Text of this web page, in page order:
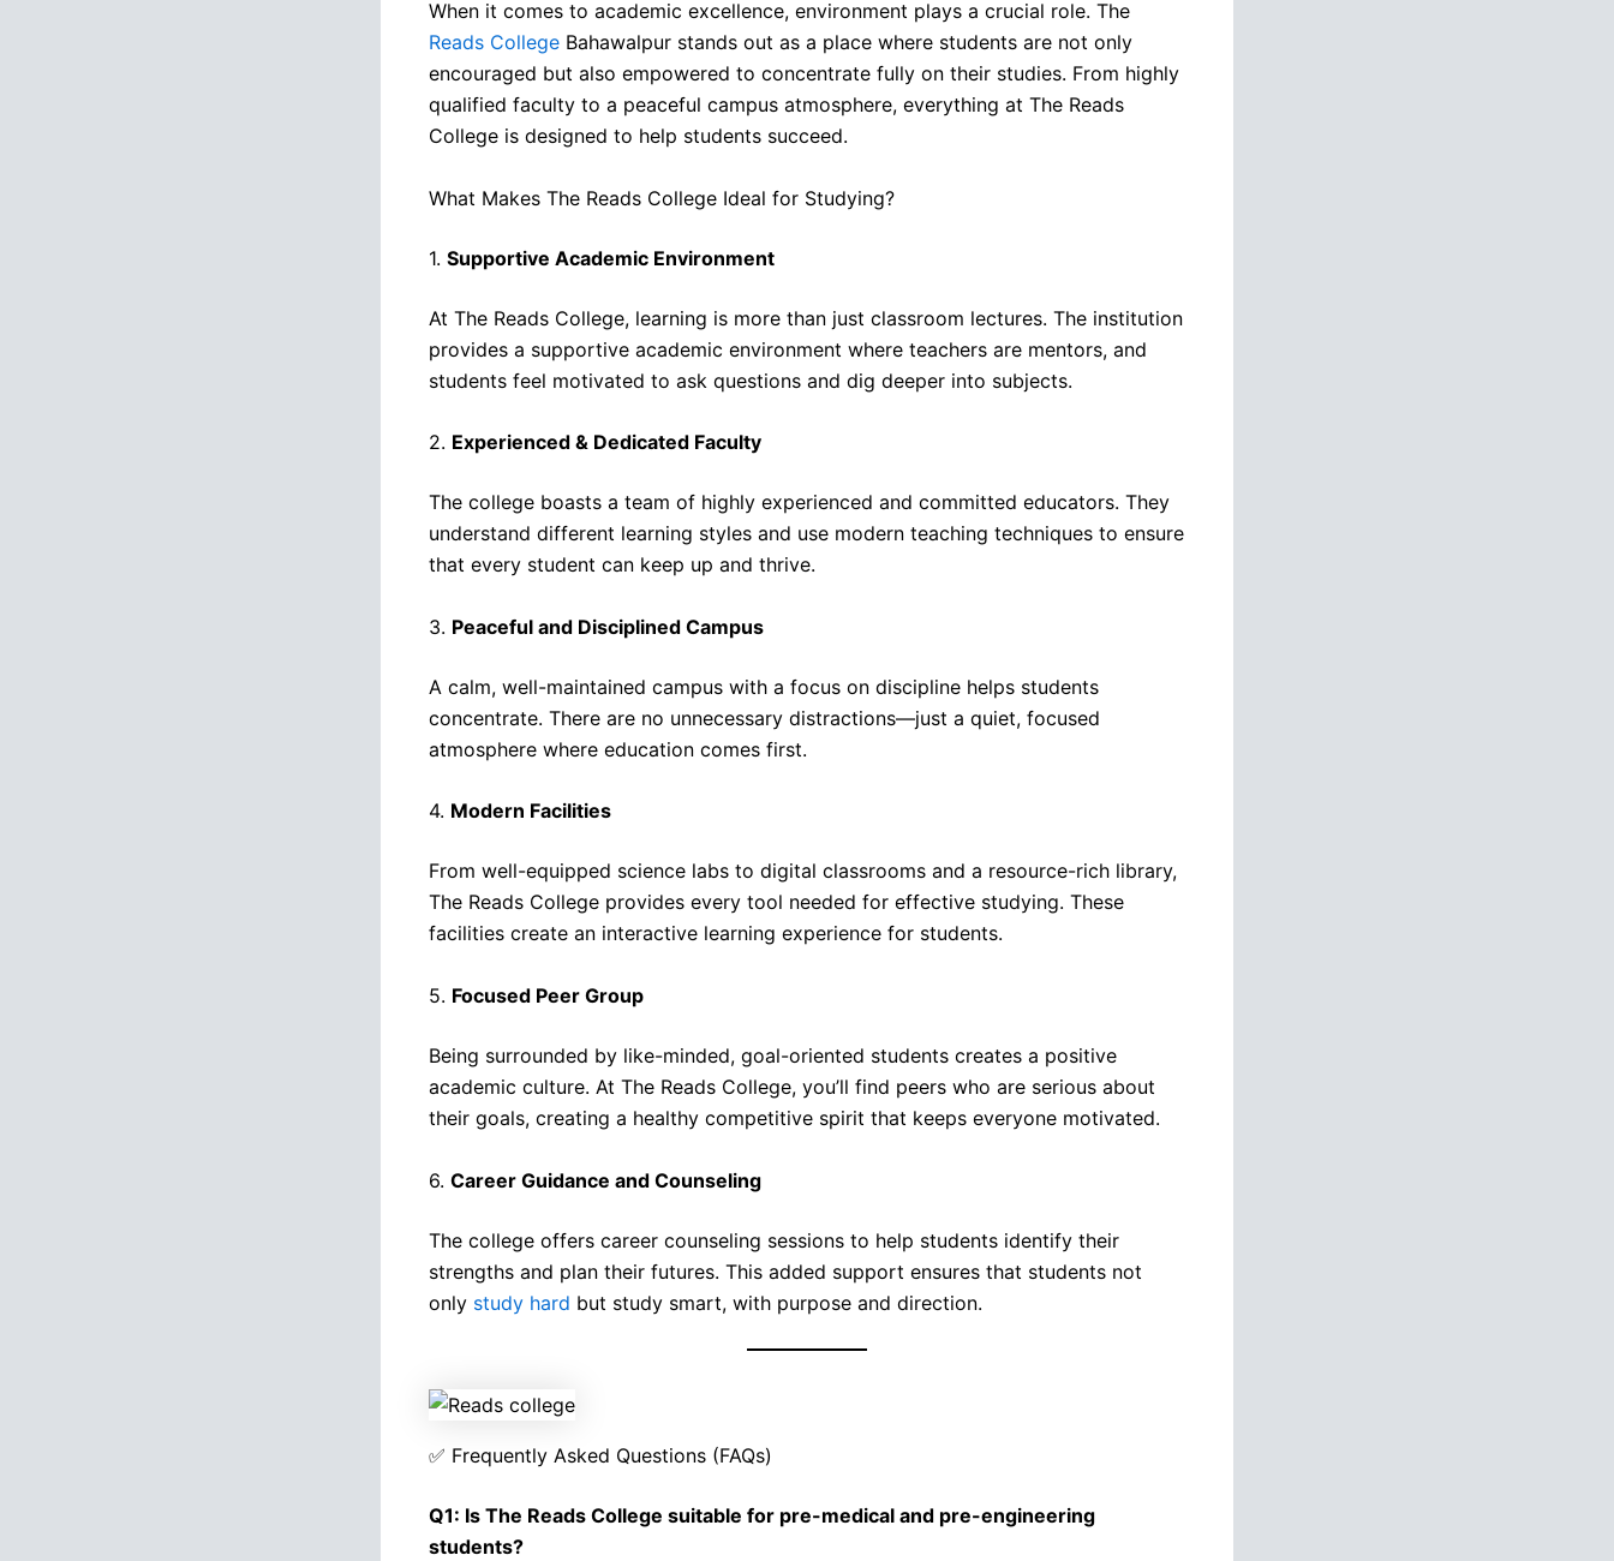
When it comes to academic excellence, environment plays a crucial role. The
Reads College Bahawalpur stands out as a place where students are not only
encouraged but also empowered to concentrate fully on their studies. From highly
qualified faculty to a peaceful campus atmosphere, everything at The Reads
College is designed to help students succeed.
What Makes The Reads College Ideal for Studying?
1. Supportive Academic Environment
At The Reads College, learning is more than just classroom lectures. The institution
provides a supportive academic environment where teachers are mentors, and
students feel motivated to ask questions and dig deeper into subjects.
2. Experienced & Dedicated Faculty
The college boasts a team of highly experienced and committed educators. They
understand different learning styles and use modern teaching techniques to ensure
that every student can keep up and thrive.
3. Peaceful and Disciplined Campus
A calm, well-maintained campus with a focus on discipline helps students
concentrate. There are no unnecessary distractions—just a quiet, focused
atmosphere where education comes first.
4. Modern Facilities
From well-equipped science labs to digital classrooms and a resource-rich library,
The Reads College provides every tool needed for effective studying. These
facilities create an interactive learning experience for students.
5. Focused Peer Group
Being surrounded by like-minded, goal-oriented students creates a positive
academic culture. At The Reads College, you’ll find peers who are serious about
their goals, creating a healthy competitive spirit that keeps everyone motivated.
6. Career Guidance and Counseling
The college offers career counseling sessions to help students identify their
strengths and plan their futures. This added support ensures that students not
only study hard but study smart, with purpose and direction.
✅ Frequently Asked Questions (FAQs)
Q1: Is The Reads College suitable for pre-medical and pre-engineering
students?